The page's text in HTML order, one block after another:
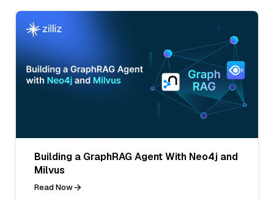
Building a GraphRAG Agent With Neo4j and
Milvus
Read Now